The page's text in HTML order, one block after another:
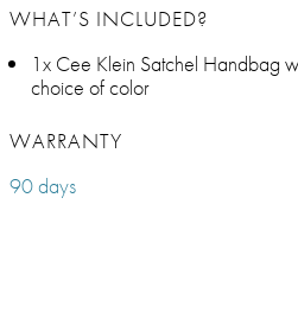
WHAT’S INCLUDED?
1x Cee Klein Satchel Handbag
choice of color
WARRANTY
90 days